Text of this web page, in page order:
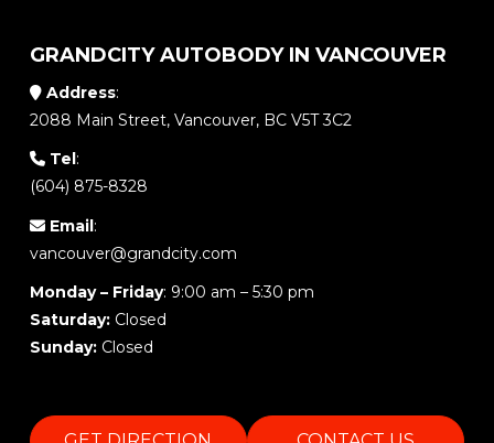
GRANDCITY AUTOBODY IN VANCOUVER
Address:
2088 Main Street, Vancouver, BC V5T 3C2
Tel :
(604) 875-8328
Email:
vancouver@grandcity.com
Monday – Friday: 9:00 am – 5:30 pm
Saturday: Closed
Sunday:Closed